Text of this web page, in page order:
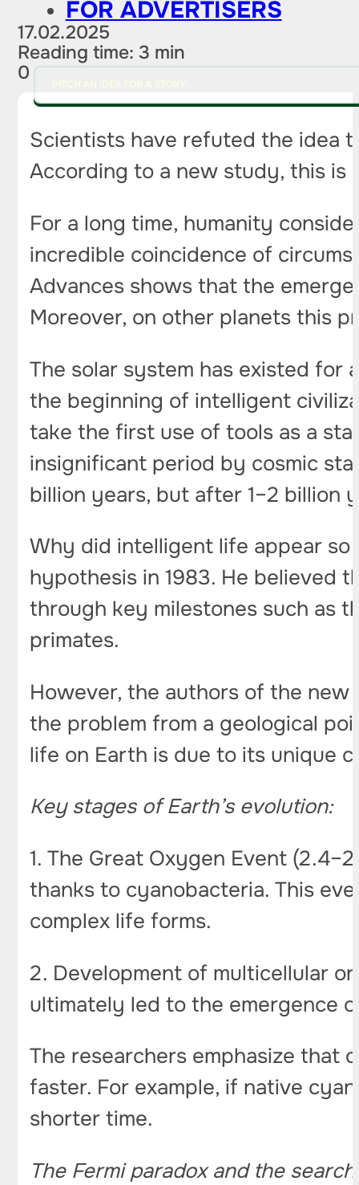
FOR ADVERTISERS
17.02.2025
Reading time: 3 min
0
Scientists have refuted the idea
According to a new study, this
For a long time, humanity
incredible coincidence of
Advances shows that the
Moreover, on other planets this
The solar system has existed
the beginning of intelligent
take the first use of tools as a
insignificant period by cosmic
billion years, but after 1–2 billion
Why did intelligent life appear so
hypothesis in 1983. He believed
through key milestones such as
primates.
However, the authors of the
the problem from a geological
life on Earth is due to its unique
Key stages of Earth’s evolution:
1. The Great Oxygen Event
thanks to cyanobacteria. This
complex life forms.
2. Development of multicellular
ultimately led to the emergence
The researchers emphasize that
faster. For example, if native
shorter time.
The Fermi paradox and the